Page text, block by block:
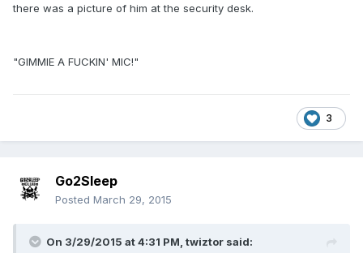
there was a picture of him at the security desk.
"GIMMIE A FUCKIN' MIC!"
3
Go2Sleep
Posted March 29, 2015
On 3/29/2015 at 4:31 PM, twiztor said: